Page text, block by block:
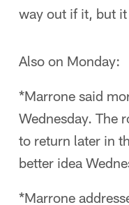
way out if it, but
Also on Monday:
*Marrone said
Wednesday. The
to return later in
better idea
*Marrone